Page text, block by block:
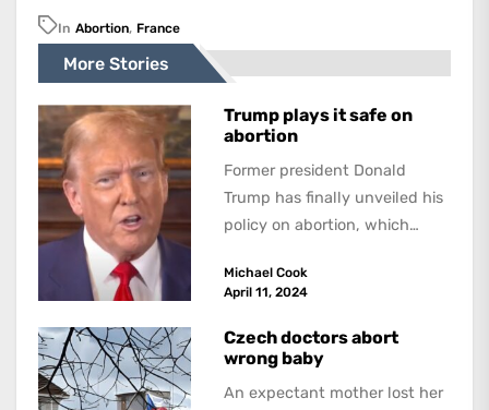
In Abortion, France
More Stories
Trump plays it safe on
abortion
Former president Donald
Trump has finally unveiled his
policy on abortion, which
issue in the...
Michael Cook
April 11, 2024
Czech doctors abort
wrong baby
An expectant mother lost her